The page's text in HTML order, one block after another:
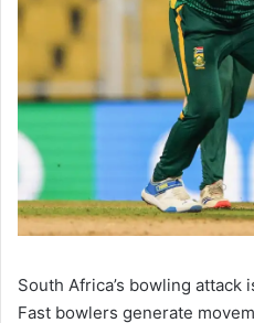
South Africa’s bowling
Fast bowlers generate